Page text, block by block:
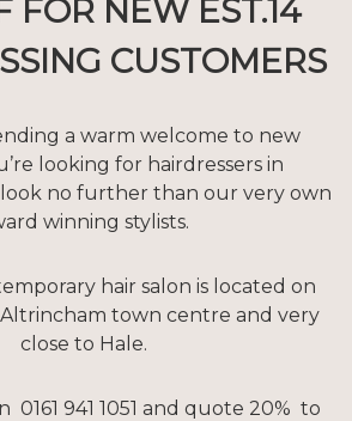
FOR NEW EST.14
CUSTOMERS
a warm welcome to new
looking for hairdressers in
no further than our very own
winning stylists.
hair salon is located on
town centre and very
close to Hale.
0161 941 1051 and quote 20% to